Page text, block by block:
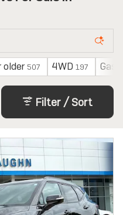
older 507 4WD 197
Filter / Sort